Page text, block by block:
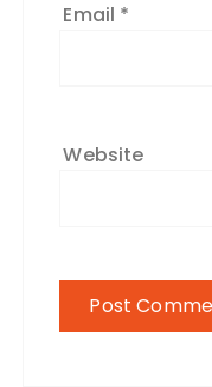
Email *
Website